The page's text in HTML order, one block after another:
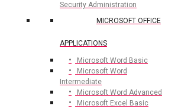
Security Administration
MICROSOFT OFFICE
APPLICATIONS
Microsoft Word Basic
Microsoft Word
Intermediate
Microsoft Word Advanced
Microsoft Excel Basic